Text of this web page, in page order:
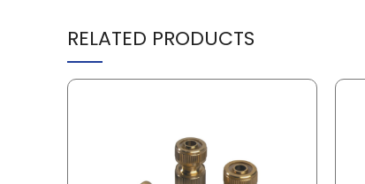
RELATED PRODUCTS